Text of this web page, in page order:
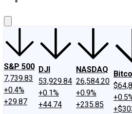
S&P 500
7,739.83
+0.4%
+29.87
DJI
53,929.84
+0.1%
+44.74
NASDAQ
26,584.20
+0.9%
+235.85